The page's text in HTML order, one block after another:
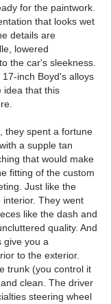
for the paintwork.
that looks wet
details are
lowered
the car's sleekness.
inch Boyd's alloys
idea that this
they spent a fortune
a supple tan
that would make
fitting of the custom
Just like the
They went
like the dash and
quality. And
give you a
to the exterior.
trunk (you control it
clean. The driver
steering wheel